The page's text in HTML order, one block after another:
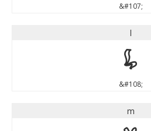
&#107;
l
l
&#108;
m